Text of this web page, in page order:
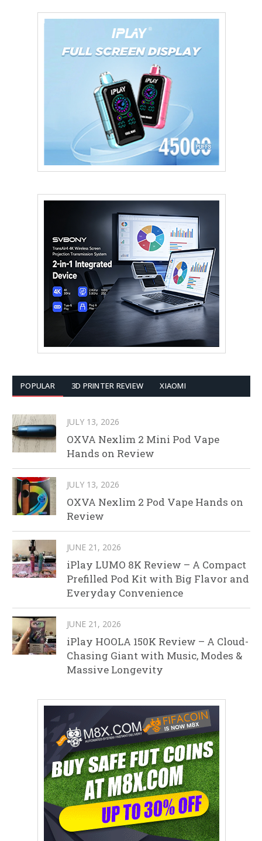
POPULAR 3D PRINTER REVIEW XIAOMI
JULY 13, 2026
OXVA Nexlim 2 Mini Pod Vape
Hands on Review
JULY 13, 2026
OXVA Nexlim 2 Pod Vape Hands on
Review
JUNE 21, 2026
iPlay LUMO 8K Review – A Compact
Prefilled Pod Kit with Big Flavor and
Everyday Convenience
JUNE 21, 2026
iPlay HOOLA 150K Review – A Cloud-
Chasing Giant with Music, Modes &
Massive Longevity